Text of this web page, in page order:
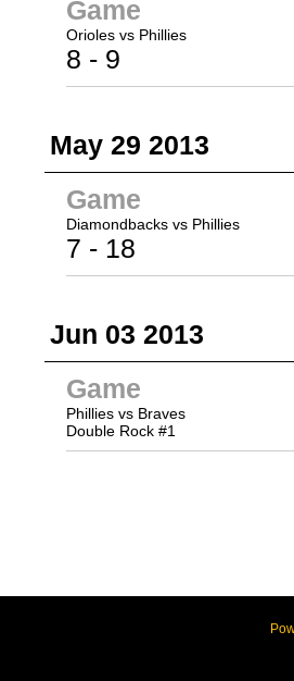
Game
Orioles vs Phillies
8 - 9
May 29 2013
Game
Diamondbacks vs Phillies
7 - 18
Jun 03 2013
Game
Phillies vs Braves
Double Rock #1